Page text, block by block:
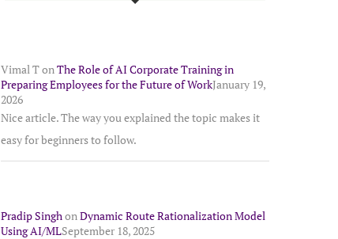
Vimal Ton The Role of AI Corporate Training in
Preparing Employees for the Future of WorkJanuary 19,
2026
Nice article. The way you explained the topic makes it
easy for beginners to follow.
Pradip Singh on Dynamic Route Rationalization Model
Using AI/MLSeptember 18, 2025